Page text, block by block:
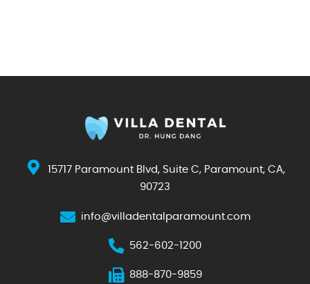
15717 Paramount Blvd, Suite C, Paramount, CA,
90723
info@villadentalparamount.com
562-602-1200
888-870-9859